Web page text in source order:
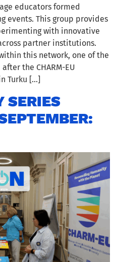
educators formed
events. This group provides
with innovative
partner institutions.
this network, one of the
the CHARM-EU
Turku […]
SERIES